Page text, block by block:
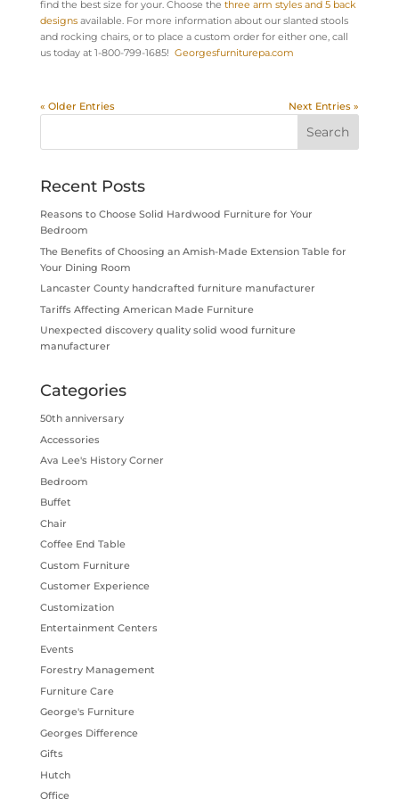
find the best size for your. Choose the three arm styles and 5 back
designsavailable. For more information about our slanted stools
and rocking chairs, or to place a custom order for either one, call
us today at 1-800-799-1685! Georgesfurniturepa.com
« Older Entries Next Entries »
Recent Posts
Reasons to Choose Solid Hardwood Furniture for Your
Bedroom
The Benefits of Choosing an Amish-Made Extension Table for
Your Dining Room
Lancaster County handcrafted furniture manufacturer
Tariffs Affecting American Made Furniture
Unexpected discovery quality solid wood furniture
manufacturer
Categories
50th anniversary
Accessories
Ava Lee's History Corner
Bedroom
Buffet
Chair
Coffee End Table
Custom Furniture
Customer Experience
Customization
Entertainment Centers
Events
Forestry Management
Furniture Care
George's Furniture
Georges Difference
Gifts
Hutch
Office